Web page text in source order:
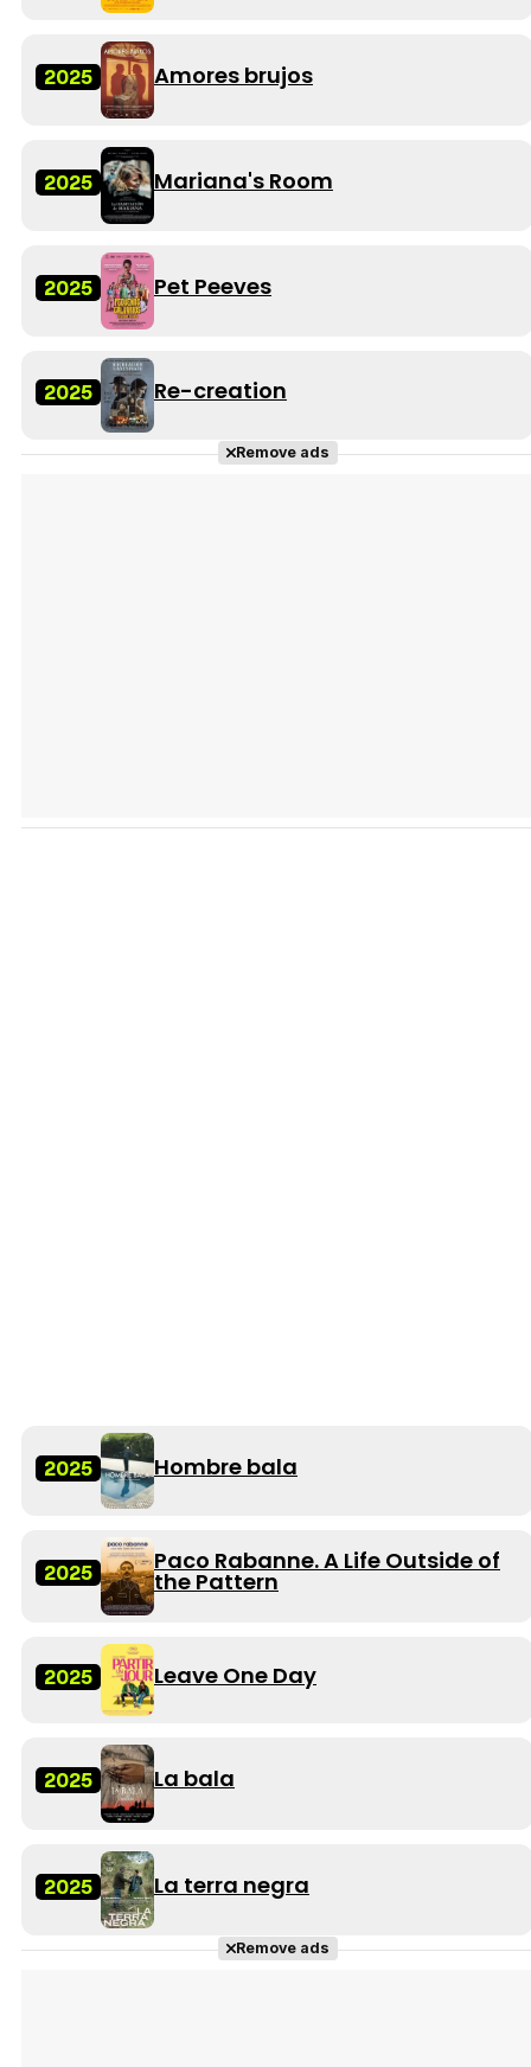
2025 Amores brujos
2025 Mariana's Room
2025 Pet Peeves
2025 Re-creation
Remove ads
2025 Hombre bala
2025 Paco Rabanne. A Life Outside of
the Pattern
2025 Leave One Day
2025 La bala
2025 La terra negra
Remove ads